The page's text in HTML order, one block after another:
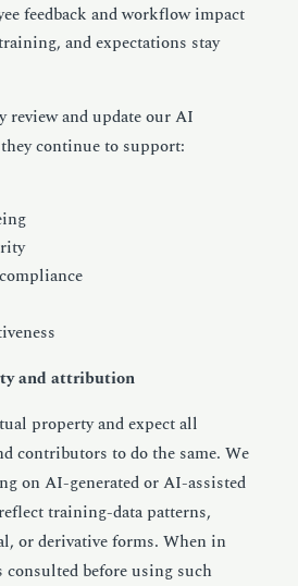
feedback and workflow impact
and expectations stay
and update our AI
continue to support:
and attribution
property and expect all
contributors to do the same. We
on AI-generated or AI-assisted
training-data patterns,
or derivative forms. When in
before using such